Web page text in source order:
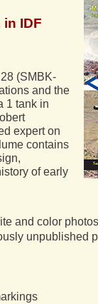
in IDF
(SMBK-
and the
1 tank in
expert on
contains
of early
and color photos
unpublished